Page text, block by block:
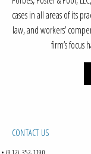
cases in all areas of its
law, and workers’
firm’s focus
CONTACT US